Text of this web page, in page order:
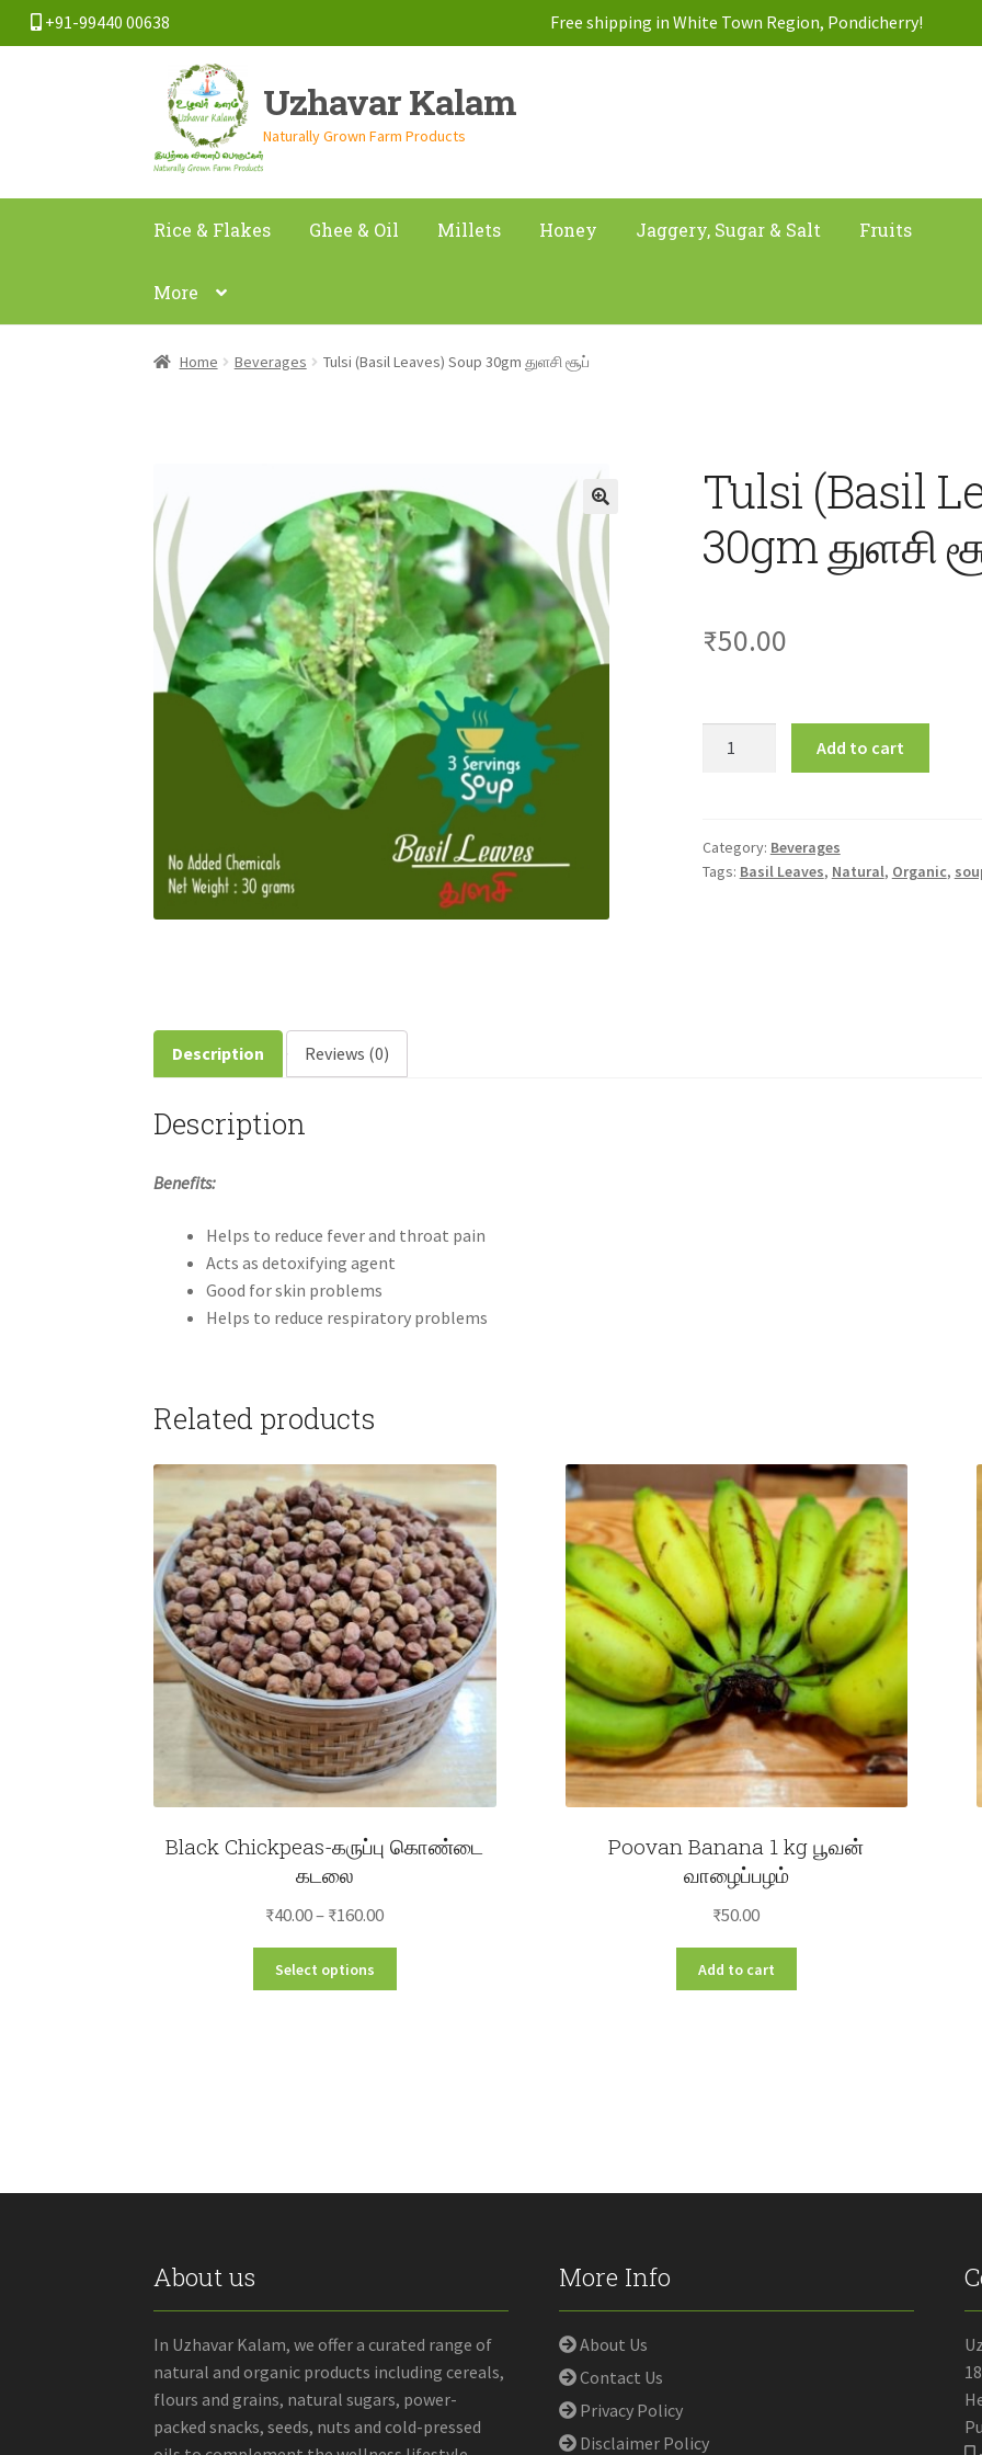
+91-99440 00638 Free shipping in White Town Region, Pondicherry!
Skip
to
navigation
Skip
to
content
Uzhavar Kalam
Naturally Grown Farm Products
Rice & Flakes Ghee & Oil Millets Honey Jaggery, Sugar & Salt Fruits
More
Home Beverages Tulsi (Basil Leaves) Soup 30gm துளசி சூப்
Tulsi (Basil
30gm துளசி
₹50.00
30gm
துளசி
Add to cart
Category: Beverages
Tags: Basil Leaves, Natural, Organic,
Description Reviews (0)
Description
Benefits:
Helps to reduce fever and throat pain
Acts as detoxifying agent
Good for skin problems
Helps to reduce respiratory problems
Related products
Black Chickpeas-கருப்பு கொண்டை
கடலை
₹40.00–₹160.00Price
range:
Select options
on
Poovan Banana 1 kg பூவன்
வாழைப்பழம்
₹50.00
Add to cart
About us
In Uzhavar Kalam, we offer a curated range of
natural and organic products including cereals,
flours and grains, natural sugars, power-
packed snacks, seeds, nuts and cold-pressed
More Info
About Us
Contact Us
Privacy Policy
Disclaimer Policy